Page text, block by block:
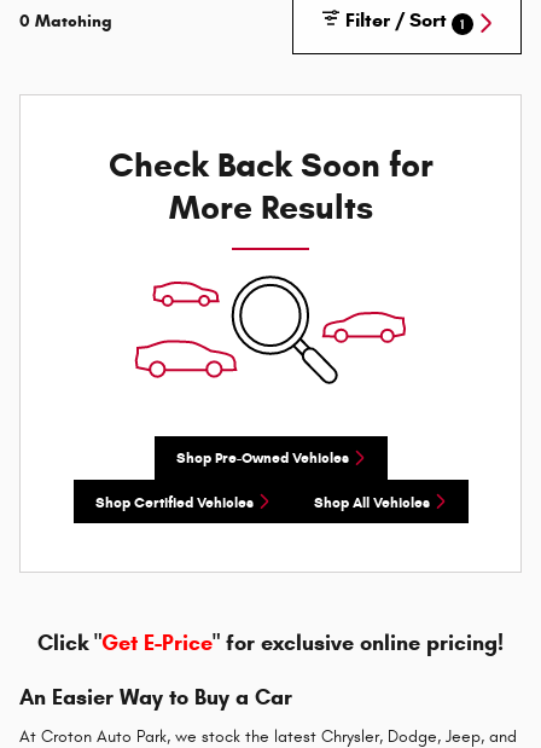
0 Matching Filter / Sort 1
Check Back Soon for
More Results
Shop Pre-Owned Vehicles
Shop Certified Vehicles Shop All Vehicles
Click "Get E-Price" for exclusive online pricing!
An Easier Way to Buy a Car
At Croton Auto Park, we stock the latest Chrysler, Dodge, Jeep, and